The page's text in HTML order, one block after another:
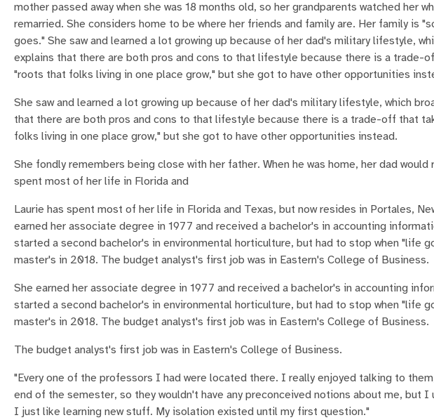
mother passed away when she was 18 months old, so her grandparents watched her
remarried. She considers home to be where her friends and family are. Her family is
goes." She saw and learned a lot growing up because of her dad's military lifestyle,
explains that there are both pros and cons to that lifestyle because there is a trade-
"roots that folks living in one place grow," but she got to have other opportunities
She saw and learned a lot growing up because of her dad's military lifestyle, which
that there are both pros and cons to that lifestyle because there is a trade-off that
folks living in one place grow," but she got to have other opportunities instead.
She fondly remembers being close with her father. When he was home, her dad
spent most of her life in Florida and
Laurie has spent most of her life in Florida and Texas, but now resides in Portales,
earned her associate degree in 1977 and received a bachelor's in accounting
started a second bachelor's in environmental horticulture, but had to stop when "life
master's in 2018. The budget analyst's first job was in Eastern's College of Business.
She earned her associate degree in 1977 and received a bachelor's in accounting
started a second bachelor's in environmental horticulture, but had to stop when "life
master's in 2018. The budget analyst's first job was in Eastern's College of Business.
The budget analyst's first job was in Eastern's College of Business.
"Every one of the professors I had were located there. I really enjoyed talking to
end of the semester, so they wouldn't have any preconceived notions about me, but I
I just like learning new stuff. My isolation existed until my first question."